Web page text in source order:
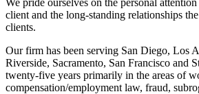
client and the long-standing relationships
clients.
Our firm has been serving San Diego, Los
Riverside, Sacramento, San Francisco and
twenty-five years primarily in the areas of
compensation/employment law, fraud,